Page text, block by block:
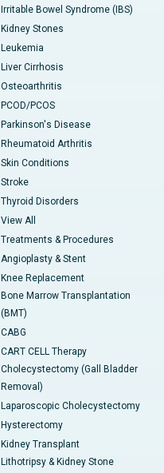
Irritable Bowel Syndrome (IBS)
Kidney Stones
Leukemia
Liver Cirrhosis
Osteoarthritis
PCOD/PCOS
Parkinson's Disease
Rheumatoid Arthritis
Skin Conditions
Stroke
Thyroid Disorders
View All
Treatments & Procedures
Angioplasty & Stent
Knee Replacement
Bone Marrow Transplantation
(BMT)
CABG
CART CELL Therapy
Cholecystectomy (Gall Bladder
Removal)
Laparoscopic Cholecystectomy
Hysterectomy
Kidney Transplant
Lithotripsy & Kidney Stone